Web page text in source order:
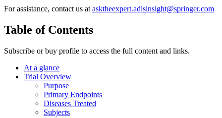
For assistance, contact us at asktheexpert.adisinsight@springer.com
Table of Contents
Subscribe or buy profile to access the full content and links.
At a glance
Trial Overview
Purpose
Primary Endpoints
Diseases Treated
Subjects